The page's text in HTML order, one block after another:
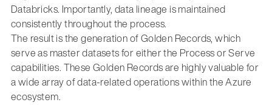
Databricks. Importantly, data lineage is maintained
consistently throughout the process.
The result is the generation of Golden Records, which
serve as master datasets for either the Process or Serve
capabilities. These Golden Records are highly valuable for
a wide array of data-related operations within the Azure
ecosystem.